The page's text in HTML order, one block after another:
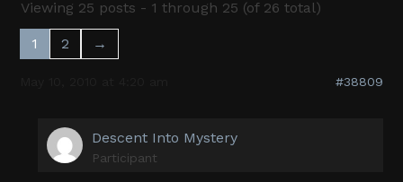
Viewing 25 posts - 1 through 25 (of 26 total)
1 2 →
#38809
Descent Into Mystery
Participant